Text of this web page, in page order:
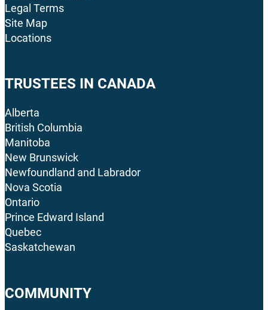
Legal Terms
Site Map
Locations
TRUSTEES IN CANADA
Alberta
British Columbia
Manitoba
New Brunswick
Newfoundland and Labrador
Nova Scotia
Ontario
Prince Edward Island
Quebec
Saskatchewan
COMMUNITY